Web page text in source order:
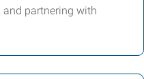
partnering with